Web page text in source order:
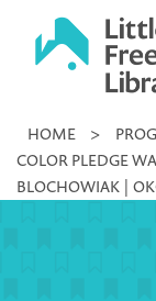
Little
Library
HOME >
COLOR PLEDGE
BLOCHOWIAK |